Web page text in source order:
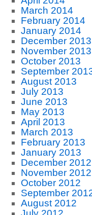
March 2014
February 2014
January 2014
December 2013
November 2013
October 2013
September
August 2013
July 2013
June 2013
May 2013
April 2013
March 2013
February 2013
January 2013
December 2012
November 2012
October 2012
September
August 2012